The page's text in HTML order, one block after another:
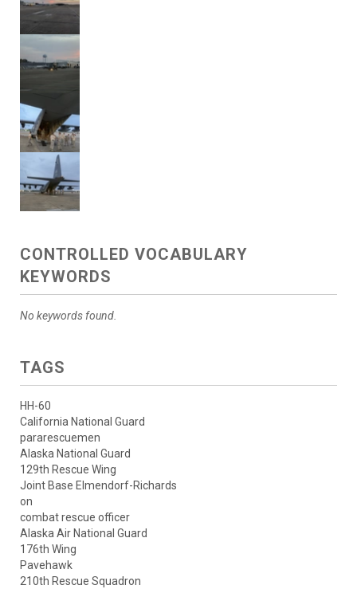
CONTROLLED VOCABULARY
KEYWORDS
No keywords found.
TAGS
HH-60
California National Guard
pararescuemen
Alaska National Guard
129th Rescue Wing
Joint Base Elmendorf-Richards
on
combat rescue officer
Alaska Air National Guard
176th Wing
Pavehawk
210th Rescue Squadron